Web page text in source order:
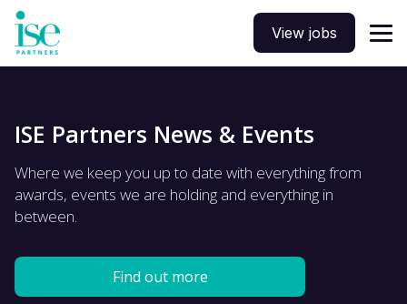
View jobs
ISE Partners News & Events
Where we keep you up to date with everything from
awards, events we are holding and everything in
between.
Find out more